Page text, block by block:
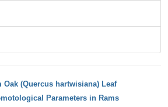
Oak (Quercus hartwisiana) Leaf
Parameters in Rams